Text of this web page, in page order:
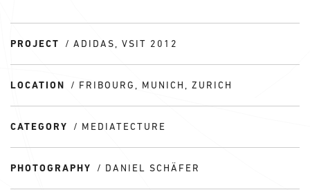
PROJECT ADIDAS, VSIT 2012
LOCATION FRIBOURG, MUNICH, ZURICH
CATEGORY MEDIATECTURE
PHOTOGRAPHY DANIEL SCHÄFER